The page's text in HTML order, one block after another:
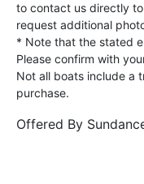
to contact us directly
request additional
* Note that the stated
Please confirm with
Not all boats include a
purchase.
Offered By